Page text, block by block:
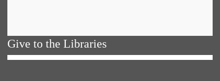
Give to the Libraries